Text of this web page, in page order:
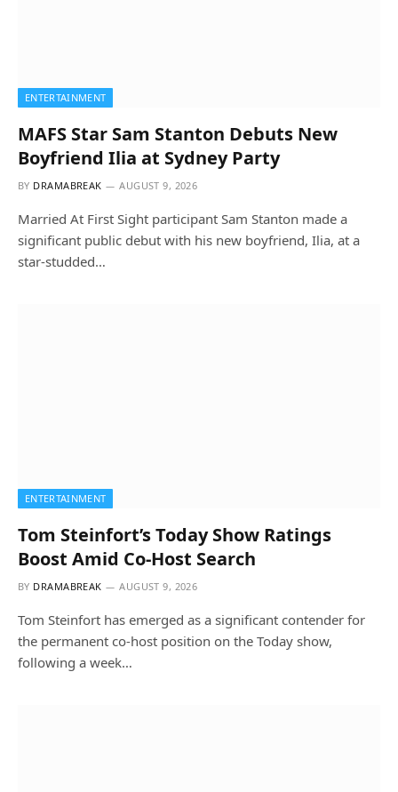
ENTERTAINMENT
MAFS Star Sam Stanton Debuts New
Boyfriend Ilia at Sydney Party
BY DRAMABREAK AUGUST 9, 2026
Married At First Sight participant Sam Stanton made a
significant public debut with his new boyfriend, Ilia, at a
star-studded…
ENTERTAINMENT
Tom Steinfort’s Today Show Ratings
Boost Amid Co-Host Search
BY DRAMABREAK AUGUST 9, 2026
Tom Steinfort has emerged as a significant contender for
the permanent co-host position on the Today show,
following a week…